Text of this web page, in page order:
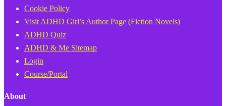
Cookie Policy
Visit ADHD Girl’s Author Page (Fiction Novels)
ADHD Quiz
ADHD & Me Sitemap
Login
Course/Portal
About